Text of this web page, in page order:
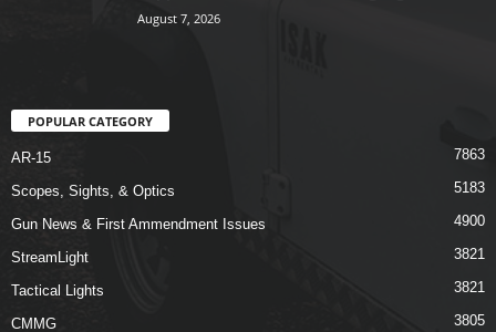
August 7, 2026
POPULAR CATEGORY
AR-15 7863
Scopes, Sights, & Optics 5183
Gun News & First Ammendment Issues 4900
StreamLight 3821
Tactical Lights 3821
CMMG 3805